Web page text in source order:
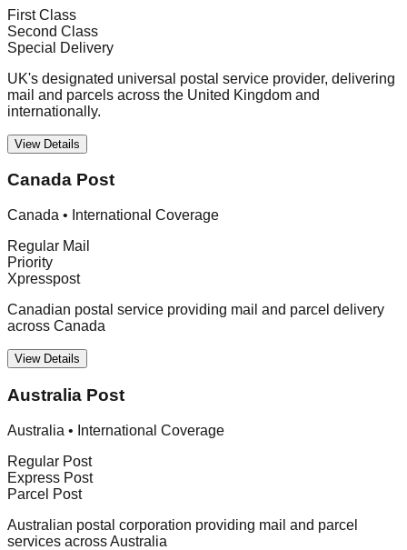
First Class
Second Class
Special Delivery
UK's designated universal postal service provider, delivering
mail and parcels across the United Kingdom and
internationally.
View Details
Canada Post
Canada • International Coverage
Regular Mail
Priority
Xpresspost
Canadian postal service providing mail and parcel delivery
across Canada
View Details
Australia Post
Australia • International Coverage
Regular Post
Express Post
Parcel Post
Australian postal corporation providing mail and parcel
services across Australia